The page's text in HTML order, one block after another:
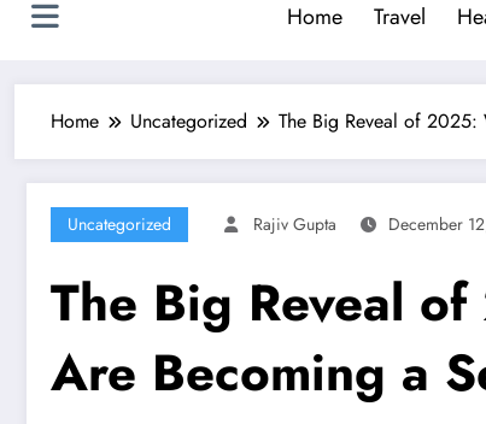
Home Travel
Home Uncategorized The Big Reveal of
Uncategorized Rajiv Gupta December
The Big Reveal
Are Becoming a